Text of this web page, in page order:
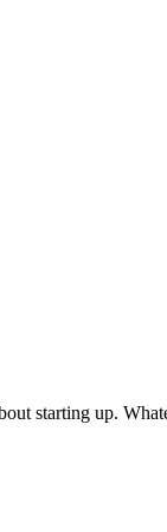
starting up.